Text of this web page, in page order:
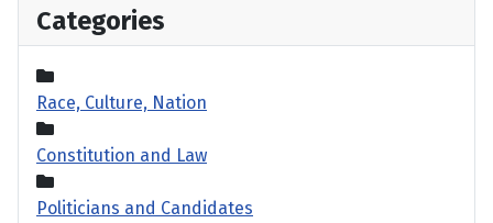
Categories
Race, Culture, Nation
Constitution and Law
Politicians and Candidates